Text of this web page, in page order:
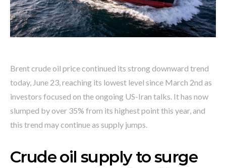
Brent crude oil price continued its strong downward trend
today, June 23, reaching its lowest level since March 2nd as
investors focused on the ongoing US-Iran talks. It has now
slumped by over 35% from its highest point this year, and
this trend may continue as supply jumps.
Crude oil supply to surge